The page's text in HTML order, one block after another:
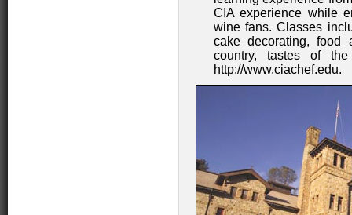
CIA experience while
wine fans. Classes
cake decorating,
country, tastes of
http://www.ciachef.edu.